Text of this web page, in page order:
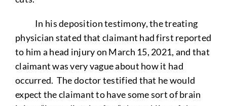
In his deposition testimony, the treating
physician stated that claimant had first reported
to him a head injury on March 15, 2021, and that
claimant was very vague about how it had
occurred. The doctor testified that he would
expect the claimant to have some sort of brain